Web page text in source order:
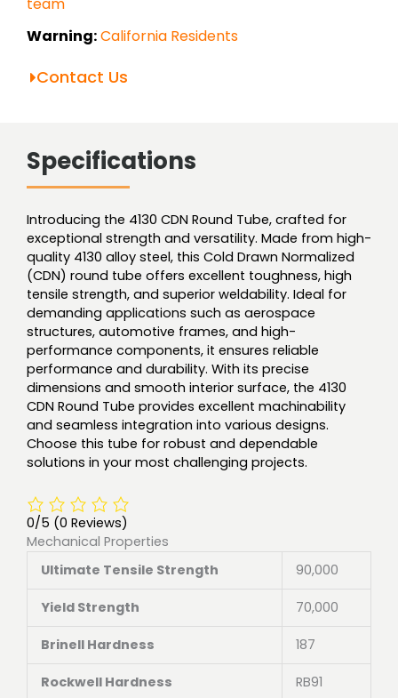
Warning:California Residents
Contact Us
Specifications
Introducing the 4130 CDN Round Tube, crafted for
exceptional strength and versatility. Made from high-
quality 4130 alloy steel, this Cold Drawn Normalized
(CDN) round tube offers excellent toughness, high
tensile strength, and superior weldability. Ideal for
demanding applications such as aerospace
structures, automotive frames, and high-
performance components, it ensures reliable
performance and durability. With its precise
dimensions and smooth interior surface, the 4130
CDN Round Tube provides excellent machinability
and seamless integration into various designs.
Choose this tube for robust and dependable
solutions in your most challenging projects.
0/5 (0 Reviews)
Mechanical Properties
Ultimate Tensile Strength
90,000
Yield Strength 70,000
Brinell Hardness 187
Rockwell Hardness RB91